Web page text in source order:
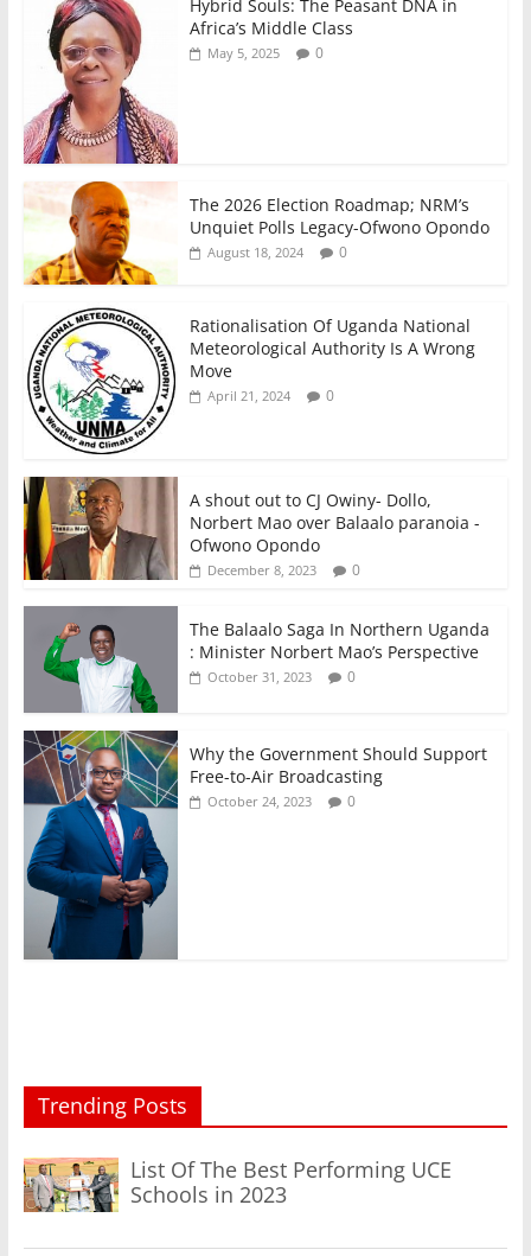
Hybrid Souls: The Peasant DNA in
Africa’s Middle Class
May 5, 2025 0
The 2026 Election Roadmap; NRM’s
Unquiet Polls Legacy-Ofwono Opondo
August 18, 2024 0
Rationalisation Of Uganda National
Meteorological Authority Is A Wrong
Move
April 21, 2024 0
A shout out to CJ Owiny- Dollo,
Norbert Mao over Balaalo paranoia -
Ofwono Opondo
December 8, 2023 0
The Balaalo Saga In Northern Uganda
: Minister Norbert Mao’s Perspective
October 31, 2023 0
Why the Government Should Support
Free-to-Air Broadcasting
October 24, 2023 0
Trending Posts
List Of The Best Performing UCE
Schools in 2023